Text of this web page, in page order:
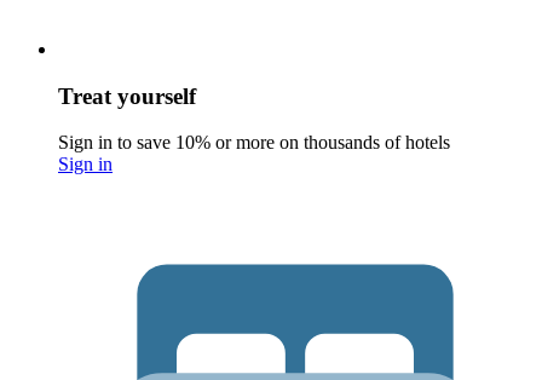
Treat yourself
Sign in to save 10% or more on thousands of hotels
Sign in